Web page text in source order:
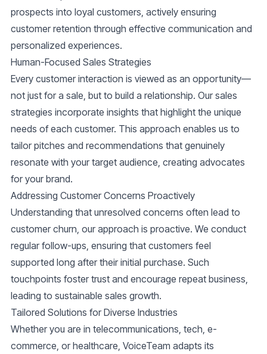
prospects into loyal customers, actively ensuring
customer retention through effective communication and
personalized experiences.
Human-Focused Sales Strategies
Every customer interaction is viewed as an opportunity—
not just for a sale, but to build a relationship. Our sales
strategies incorporate insights that highlight the unique
needs of each customer. This approach enables us to
tailor pitches and recommendations that genuinely
resonate with your target audience, creating advocates
for your brand.
Addressing Customer Concerns Proactively
Understanding that unresolved concerns often lead to
customer churn, our approach is proactive. We conduct
regular follow-ups, ensuring that customers feel
supported long after their initial purchase. Such
touchpoints foster trust and encourage repeat business,
leading to sustainable sales growth.
Tailored Solutions for Diverse Industries
Whether you are in telecommunications, tech, e-
commerce, or healthcare, VoiceTeam adapts its